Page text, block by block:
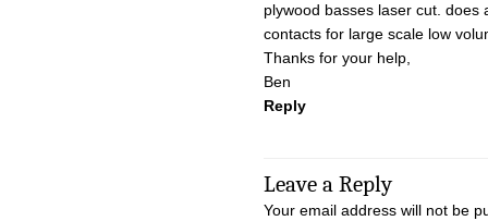
plywood basses laser cut.
contacts for large scale low
Thanks for your help,
Ben
Reply
Leave a Reply
Your email address will not be